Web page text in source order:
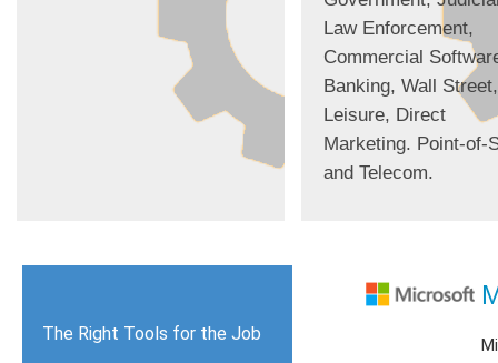
Law Enforcement,
Commercial
Banking, Wall Street,
Leisure, Direct
Marketing. Point-of-
and Telecom.
The Right Tools for the Job